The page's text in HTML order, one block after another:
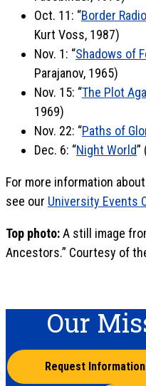
Oct. 11: “Border Radio
Kurt Voss, 1987)
Nov. 1: “Shadows of
Parajanov, 1965)
Nov. 15: “The Plot
1969)
Nov. 22: “Paths of
Dec. 6: “Night World”
For more information
see our University Events
Top photo:A still image
Ancestors.” Courtesy of
Our
Request Information